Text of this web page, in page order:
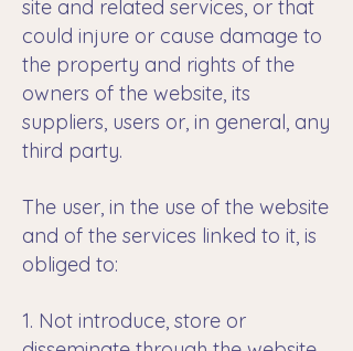
site and related services, or that
could injure or cause damage to
the property and rights of the
owners of the website, its
suppliers, users or, in general, any
third party.
The user, in the use of the website
and of the services linked to it, is
obliged to:
1. Not introduce, store or